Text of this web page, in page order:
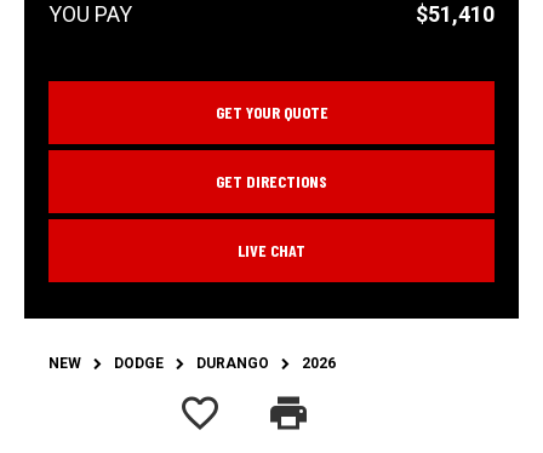
$51,410
GET YOUR QUOTE
GET DIRECTIONS
LIVE CHAT
NEW DODGE DURANGO 2026
favorite_border print